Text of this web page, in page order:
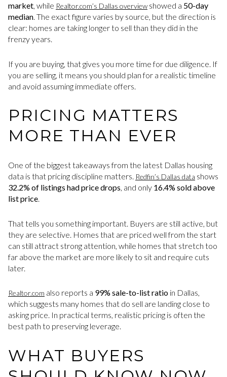
market, while Realtor.com’s Dallas overview showed a 50-day
median. The exact figure varies by source, but the direction is
clear: homes are taking longer to sell than they did in the
frenzy years.
If you are buying, that gives you more time for due diligence. If
you are selling, it means you should plan for a realistic timeline
and avoid assuming immediate offers.
PRICING MATTERS
MORE THAN EVER
One of the biggest takeaways from the latest Dallas housing
data is that pricing discipline matters. Redfin’s Dallas data shows
32.2% of listings had price drops, and only 16.4% sold above
list price.
That tells you something important. Buyers are still active, but
they are selective. Homes that are priced well from the start
can still attract strong attention, while homes that stretch too
far above the market are more likely to sit and require cuts
later.
Realtor.com also reports a 99% sale-to-list ratio in Dallas,
which suggests many homes that do sell are landing close to
asking price. In practical terms, realistic pricing is often the
best path to preserving leverage.
WHAT BUYERS